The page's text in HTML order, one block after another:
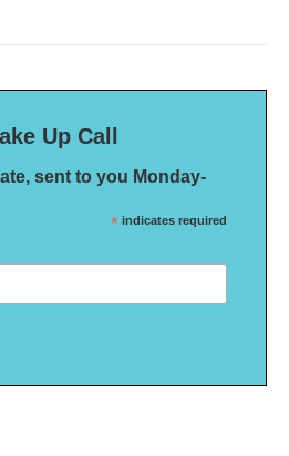
Up Call
sent to you Monday-
* indicates required